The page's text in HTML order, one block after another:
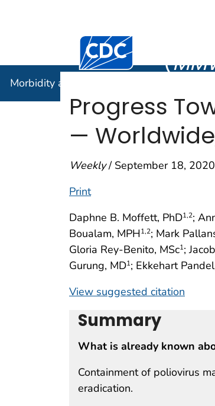
Centers for Disease Control
(
Morbidity and Mortality Weekly Report (
Progress
—
Weekly/ September 18,
Print
Daphne B. Moffett, PhD1,2;
Boualam, MPH1,2; Mark
Gloria Rey-Benito, MSc1;
Gurung, MD1; Ekkehart
View suggested citation
Summary
What is already known
Containment of poliovirus
eradication.